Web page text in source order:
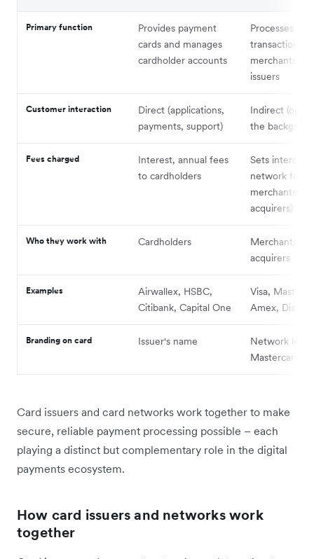
Primary function
Provides payment
cards and manages
cardholder accounts
Processes
transactions
merchants
issuers
Customer interaction
Direct (applications,
payments, support)
Indirect
the
Fees charged
Interest, annual fees
to cardholders
Sets
network fees
merchants
acquirers)
Who they work with Cardholders
Merchants,
acquirers
Examples
Airwallex, HSBC,
Citibank, Capital One
Visa,
Amex,
Branding on card Issuer's name
Network logo
Mastercard,
Card issuers and card networks work together to make
secure, reliable payment processing possible – each
playing a distinct but complementary role in the digital
payments ecosystem.
How card issuers and networks work
together